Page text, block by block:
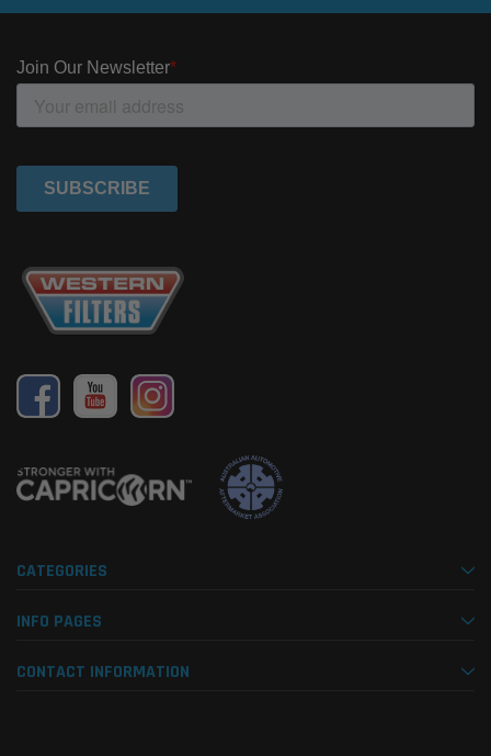
CATEGORIES
INFO PAGES
CONTACT INFORMATION